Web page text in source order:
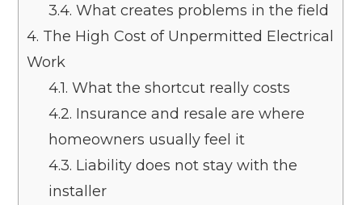
3.4. What creates problems in the field
4. The High Cost of Unpermitted Electrical
Work
4.1. What the shortcut really costs
4.2. Insurance and resale are where
homeowners usually feel it
4.3. Liability does not stay with the
installer